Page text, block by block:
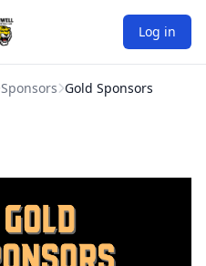
Log in
Sponsors Gold Sponsors